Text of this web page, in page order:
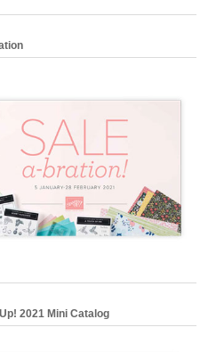
2021 Mini Catalog